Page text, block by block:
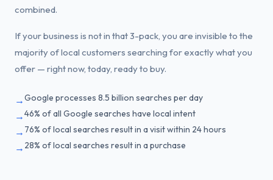
combined.
If your business is not in that 3-pack, you are invisible to the
majority of local customers searching for exactly what you
offer — right now, today, ready to buy.
→Google processes 8.5 billion searches per day
→46% of all Google searches have local intent
→ 76% of local searches result in a visit within 24 hours
→ 28% of local searches result in a purchase